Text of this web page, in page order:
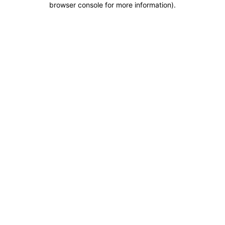
browser console for more information).